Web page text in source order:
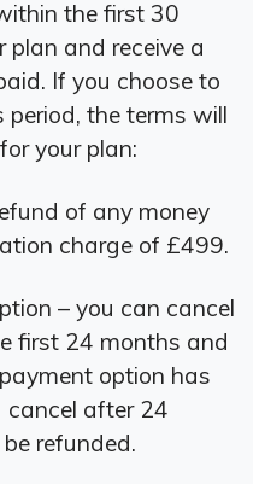
the first 30
plan and receive a
If you choose to
the terms will
your plan:
of any money
charge of £499.
– you can cancel
first 24 months and
option has
cancel after 24
refunded.